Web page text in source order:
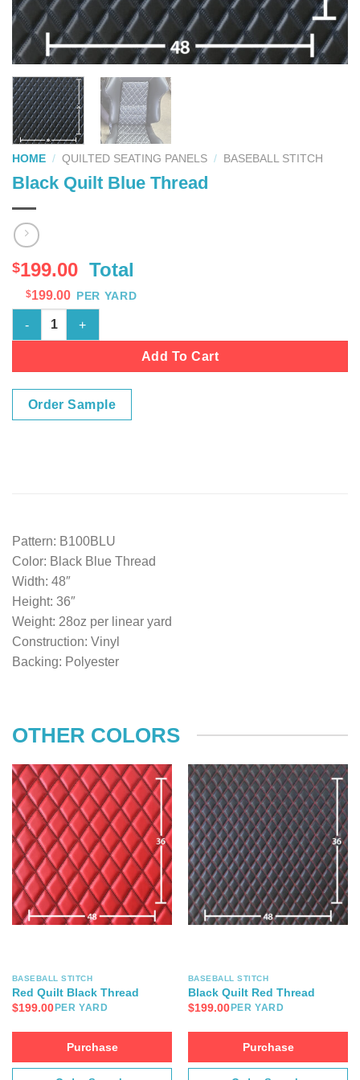
HOME / QUILTED SEATING PANELS / BASEBALL STITCH
Black Quilt Blue Thread
$199.00 Total
$199.00 PER YARD
Black Quilt Blue Thread quantity
Add To Cart
Order Sample
Pattern: B100BLU
Color: Black Blue Thread
Width: 48″
Height: 36″
Weight: 28oz per linear yard
Construction: Vinyl
Backing: Polyester
OTHER COLORS
BASEBALL STITCH
Red Quilt Black Thread
$199.00 PER YARD
Purchase
BASEBALL STITCH
Black Quilt Red Thread
$199.00 PER YARD
Purchase